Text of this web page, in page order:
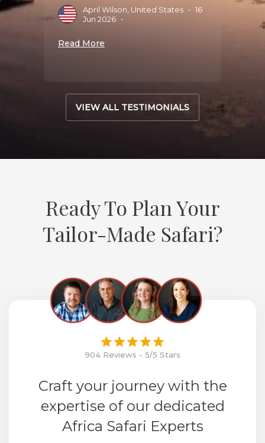
• April Wilson, United States • 16
Jun 2026 •
Read More
VIEW ALL TESTIMONIALS
Ready To Plan Your
Tailor-Made Safari?
904 Reviews - 5/5 Stars
Craft your journey with the
expertise of our dedicated
Africa Safari Experts